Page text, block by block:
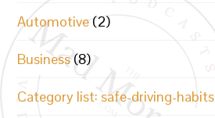
Automotive (2)
Business (8)
Category list: safe-driving-habits